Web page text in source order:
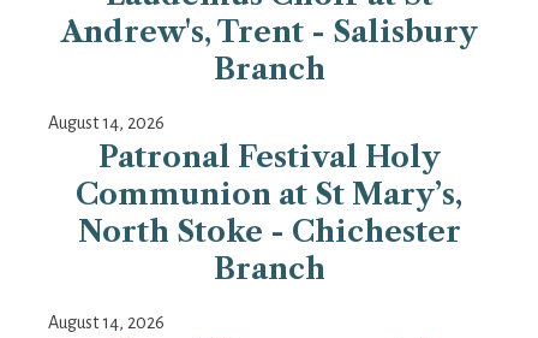
Andrew's, Trent - Salisbury
Branch
August 14, 2026
Patronal Festival Holy
Communion at St Mary’s,
North Stoke - Chichester
Branch
August 14, 2026